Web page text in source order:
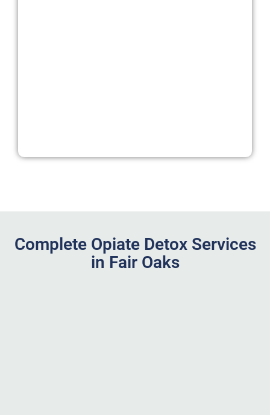
Complete Opiate Detox Services
in Fair Oaks